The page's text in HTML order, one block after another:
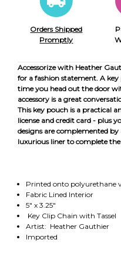
Orders Shipped
Promptly
Accessorize with Heather
for a fashion statement. A
time you head out the door
accessory is a great
This key pouch is a practical
license and credit card - plus
designs are complemented
luxurious liner to complete
Printed onto polyurethane
Fabric Lined Interior
5" x 3.25"
Key Clip Chain with Tassel
Artist: Heather Gauthier
Imported